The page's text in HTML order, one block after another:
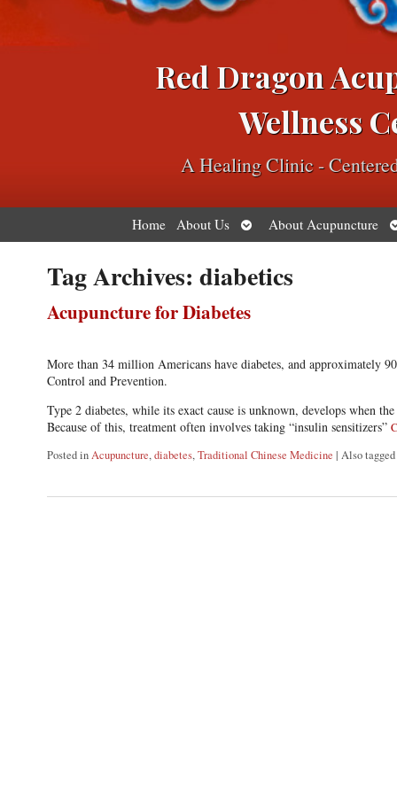
Red Dragon
Wellness
A Healing Clinic -
Home About Us
Open
submenu
About Acupuncture
Tag Archives: diabetics
Acupuncture for Diabetes
More than 34 million Americans have diabetes, and approximately
Control and Prevention.
Type 2 diabetes, while its exact cause is unknown, develops when
Because of this, treatment often involves taking “insulin sensitizers”
Posted inAcupuncture,diabetes,Traditional Chinese Medicine | Also tagged